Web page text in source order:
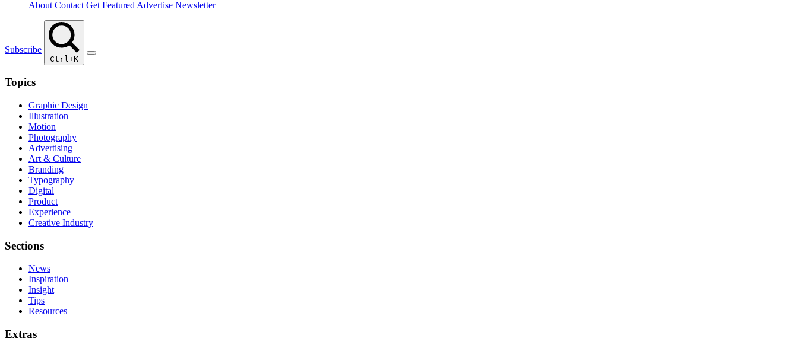
About Contact Get Featured Advertise Newsletter
Subscribe
Ctrl+K
Topics
Graphic Design
Illustration
Motion
Photography
Advertising
Art & Culture
Branding
Typography
Digital
Product
Experience
Creative Industry
Sections
News
Inspiration
Insight
Tips
Resources
Extras